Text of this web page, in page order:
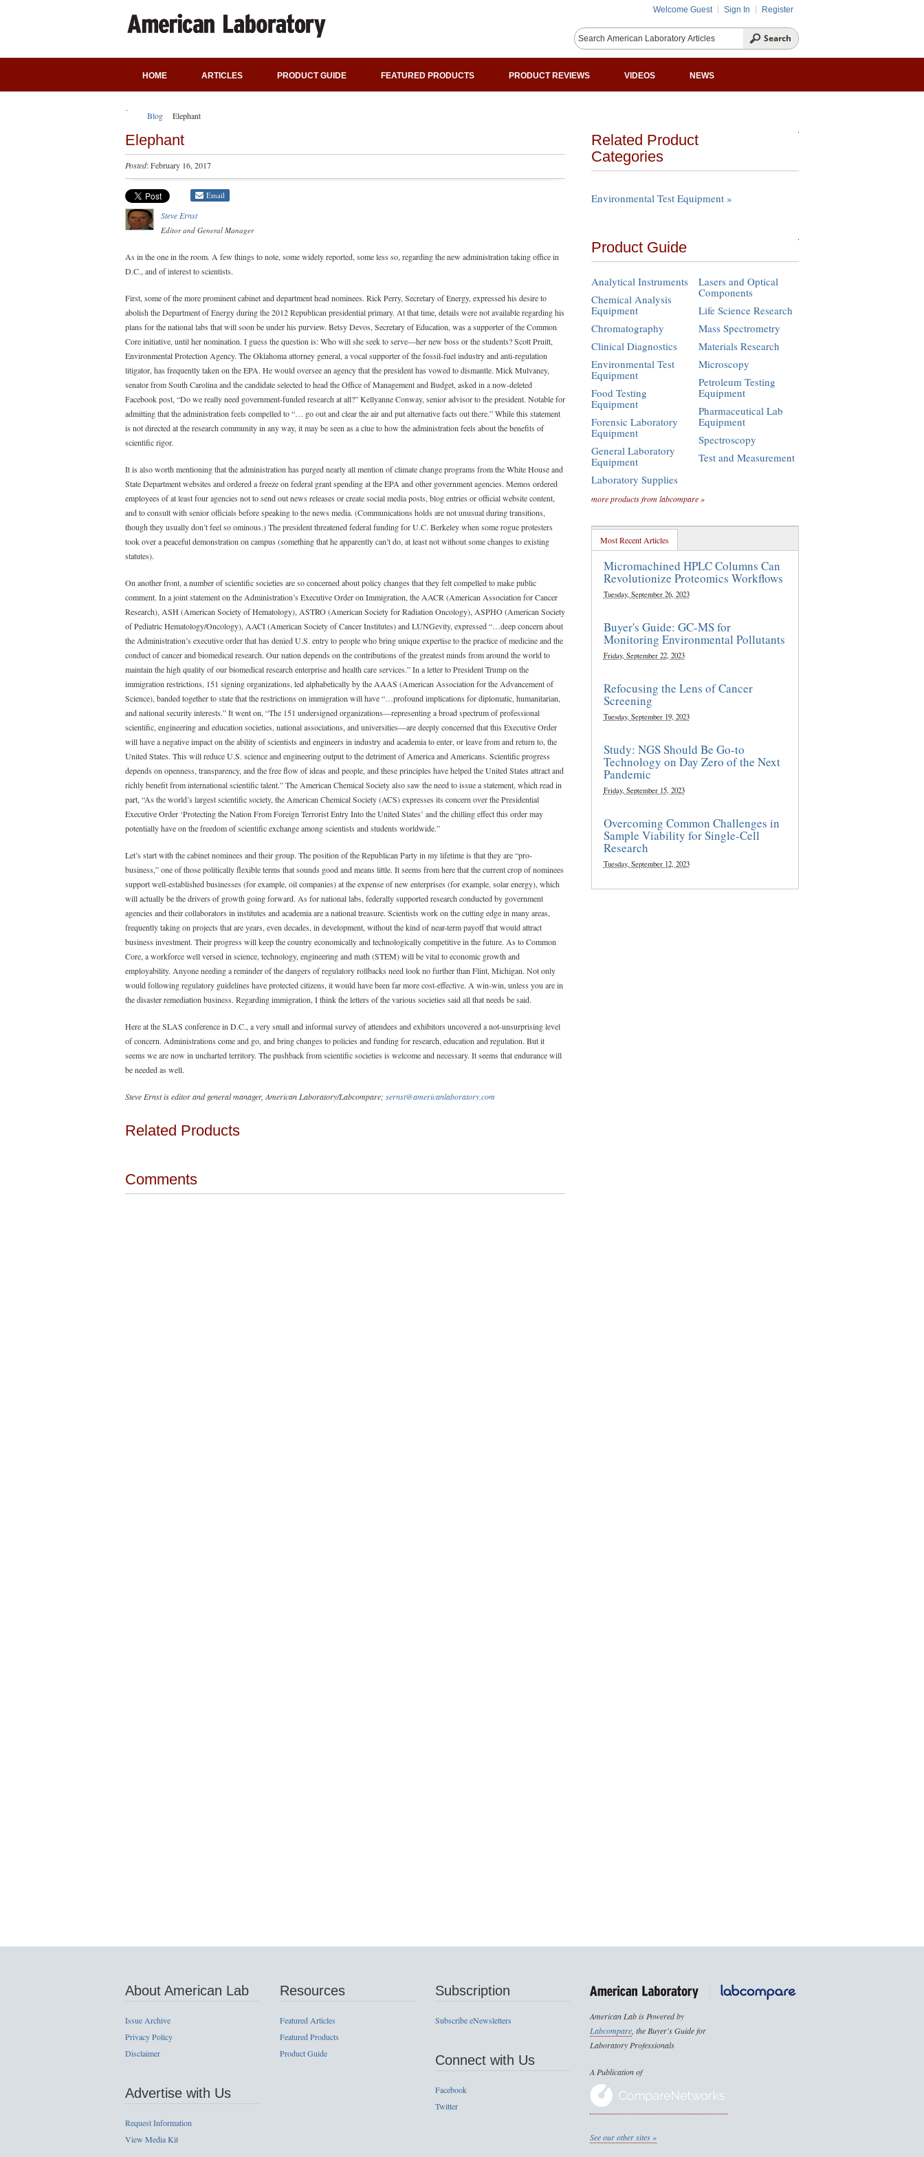
Welcome Guest Sign In Register
HOME ARTICLES PRODUCT GUIDE FEATURED PRODUCTS PRODUCT REVIEWS VIDEOS NEWS
Blog Elephant
Elephant
Posted: February 16, 2017
Email
Steve Ernst
Editor and General Manager
As in the one in the room. A few things to note, some widely reported, some less so, regarding the new administration taking office in
D.C., and of interest to scientists.
First, some of the more prominent cabinet and department head nominees. Rick Perry, Secretary of Energy, expressed his desire to
abolish the Department of Energy during the 2012 Republican presidential primary. At that time, details were not available regarding his
plans for the national labs that will soon be under his purview. Betsy Devos, Secretary of Education, was a supporter of the Common
Core initiative, until her nomination. I guess the question is: Who will she seek to serve—her new boss or the students? Scott Pruitt,
Environmental Protection Agency. The Oklahoma attorney general, a vocal supporter of the fossil-fuel industry and anti-regulation
litigator, has frequently taken on the EPA. He would oversee an agency that the president has vowed to dismantle. Mick Mulvaney,
senator from South Carolina and the candidate selected to head the Office of Management and Budget, asked in a now-deleted
Facebook post, “Do we really need government-funded research at all?” Kellyanne Conway, senior advisor to the president. Notable for
admitting that the administration feels compelled to “… go out and clear the air and put alternative facts out there.” While this statement
is not directed at the research community in any way, it may be seen as a clue to how the administration feels about the benefits of
scientific rigor.
It is also worth mentioning that the administration has purged nearly all mention of climate change programs from the White House and
State Department websites and ordered a freeze on federal grant spending at the EPA and other government agencies. Memos ordered
employees of at least four agencies not to send out news releases or create social media posts, blog entries or official website content,
and to consult with senior officials before speaking to the news media. (Communications holds are not unusual during transitions,
though they usually don’t feel so ominous.) The president threatened federal funding for U.C. Berkeley when some rogue protesters
took over a peaceful demonstration on campus (something that he apparently can’t do, at least not without some changes to existing
statutes).
On another front, a number of scientific societies are so concerned about policy changes that they felt compelled to make public
comment. In a joint statement on the Administration’s Executive Order on Immigration, the AACR (American Association for Cancer
Research), ASH (American Society of Hematology), ASTRO (American Society for Radiation Oncology), ASPHO (American Society
of Pediatric Hematology/Oncology), AACI (American Society of Cancer Institutes) and LUNGevity, expressed “…deep concern about
the Administration’s executive order that has denied U.S. entry to people who bring unique expertise to the practice of medicine and the
conduct of cancer and biomedical research. Our nation depends on the contributions of the greatest minds from around the world to
maintain the high quality of our biomedical research enterprise and health care services.” In a letter to President Trump on the
immigration restrictions, 151 signing organizations, led alphabetically by the AAAS (American Association for the Advancement of
Science), banded together to state that the restrictions on immigration will have “…profound implications for diplomatic, humanitarian,
and national security interests.” It went on, “The 151 undersigned organizations—representing a broad spectrum of professional
scientific, engineering and education societies, national associations, and universities—are deeply concerned that this Executive Order
will have a negative impact on the ability of scientists and engineers in industry and academia to enter, or leave from and return to, the
United States. This will reduce U.S. science and engineering output to the detriment of America and Americans. Scientific progress
depends on openness, transparency, and the free flow of ideas and people, and these principles have helped the United States attract and
richly benefit from international scientific talent.” The American Chemical Society also saw the need to issue a statement, which read in
part, “As the world’s largest scientific society, the American Chemical Society (ACS) expresses its concern over the Presidential
Executive Order ‘Protecting the Nation From Foreign Terrorist Entry Into the United States’ and the chilling effect this order may
potentially have on the freedom of scientific exchange among scientists and students worldwide.”
Let’s start with the cabinet nominees and their group. The position of the Republican Party in my lifetime is that they are “pro-
business,” one of those politically flexible terms that sounds good and means little. It seems from here that the current crop of nominees
support well-established businesses (for example, oil companies) at the expense of new enterprises (for example, solar energy), which
will actually be the drivers of growth going forward. As for national labs, federally supported research conducted by government
agencies and their collaborators in institutes and academia are a national treasure. Scientists work on the cutting edge in many areas,
frequently taking on projects that are years, even decades, in development, without the kind of near-term payoff that would attract
business investment. Their progress will keep the country economically and technologically competitive in the future. As to Common
Core, a workforce well versed in science, technology, engineering and math (STEM) will be vital to economic growth and
employability. Anyone needing a reminder of the dangers of regulatory rollbacks need look no further than Flint, Michigan. Not only
would following regulatory guidelines have protected citizens, it would have been far more cost-effective. A win-win, unless you are in
the disaster remediation business. Regarding immigration, I think the letters of the various societies said all that needs be said.
Here at the SLAS conference in D.C., a very small and informal survey of attendees and exhibitors uncovered a not-unsurprising level
of concern. Administrations come and go, and bring changes to policies and funding for research, education and regulation. But it
seems we are now in uncharted territory. The pushback from scientific societies is welcome and necessary. It seems that endurance will
be needed as well.
Steve Ernst is editor and general manager, American Laboratory/Labcompare; sernst@americanlaboratory.com
Related Products
Comments
Related Product
Categories
Environmental Test Equipment »
Product Guide
Analytical Instruments
Chemical Analysis
Equipment
Chromatography
Clinical Diagnostics
Environmental Test
Equipment
Food Testing
Equipment
Forensic Laboratory
Equipment
General Laboratory
Equipment
Laboratory Supplies
Lasers and Optical
Components
Life Science Research
Mass Spectrometry
Materials Research
Microscopy
Petroleum Testing
Equipment
Pharmaceutical Lab
Equipment
Spectroscopy
Test and Measurement
more products from labcompare »
Most Recent Articles
Micromachined HPLC Columns Can
Revolutionize Proteomics Workflows
Tuesday, September 26, 2023
Buyer's Guide: GC-MS for
Monitoring Environmental Pollutants
Friday, September 22, 2023
Refocusing the Lens of Cancer
Screening
Tuesday, September 19, 2023
Study: NGS Should Be Go-to
Technology on Day Zero of the Next
Pandemic
Friday, September 15, 2023
Overcoming Common Challenges in
Sample Viability for Single-Cell
Research
Tuesday, September 12, 2023
About American Lab
Issue Archive
Privacy Policy
Disclaimer
Advertise with Us
Request Information
View Media Kit
Resources
Featured Articles
Featured Products
Product Guide
Subscription
Subscribe eNewsletters
Connect with Us
Facebook
Twitter
American Lab is Powered by
Labcompare , the Buyer's Guide for
Laboratory Professionals
A Publication of
See our other sites »